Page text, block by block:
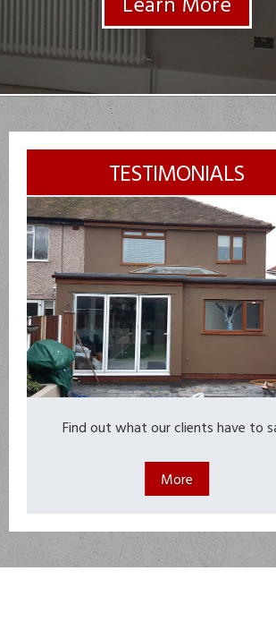
TESTIMONIALS
Find out what our clients have to